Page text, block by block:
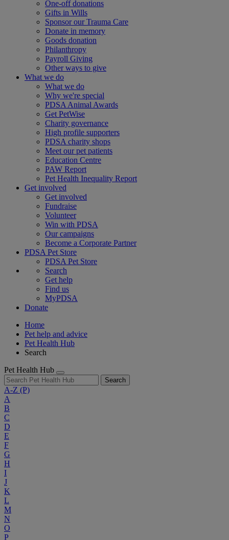
One-off donations
Gifts in Wills
Sponsor our Trauma Care
Donate in memory
Goods donation
Philanthropy
Payroll Giving
Other ways to give
What we do
What we do
Why we're special
PDSA Animal Awards
Get PetWise
Charity governance
High profile supporters
PDSA charity shops
Meet our pet patients
Education Centre
PAW Report
Pet Health Inequality Report
Get involved
Get involved
Fundraise
Volunteer
Win with PDSA
Our campaigns
Become a Corporate Partner
PDSA Pet Store
PDSA Pet Store
Search
Get help
Find us
MyPDSA
Donate
Home
Pet help and advice
Pet Health Hub
Search
Pet Health Hub
Search
A-Z (P)
A
B
C
D
E
F
G
H
I
J
K
L
M
N
O
P